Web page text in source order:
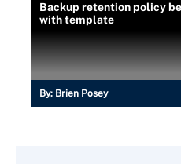
Backup retention policy
with template
By: Brien Posey